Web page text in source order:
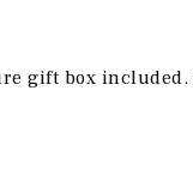
gift box included.